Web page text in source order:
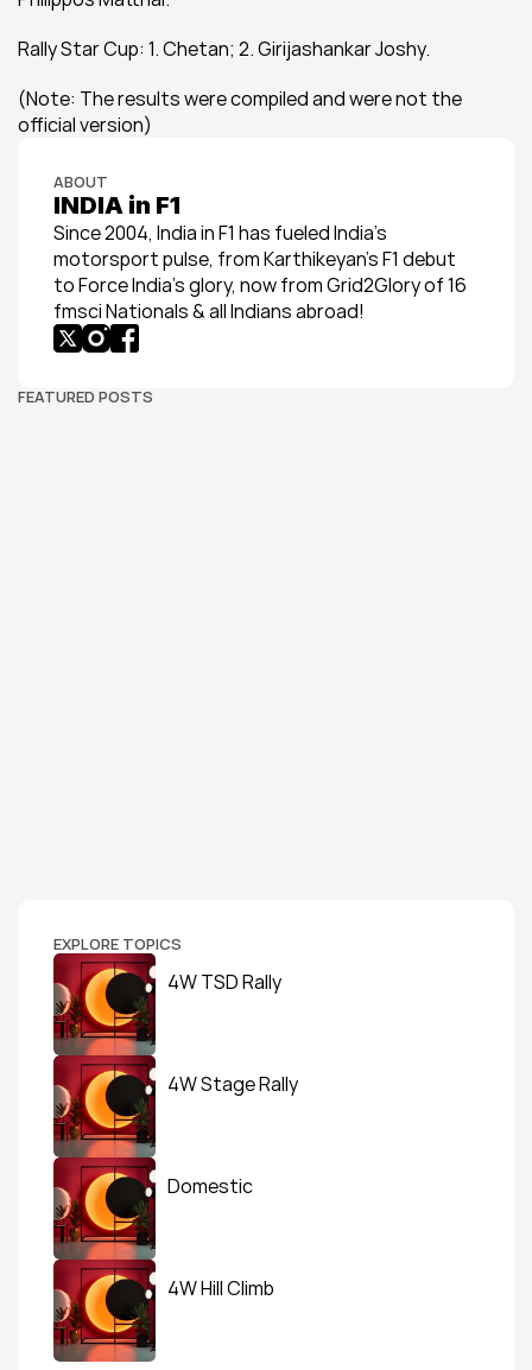
Rally Star Cup: 1. Chetan; 2. Girijashankar Joshy.
(Note: The results were compiled and were not the
official version)
ABOUT
INDIA in F1
Since 2004, India in F1 has fueled India’s
motorsport pulse, from Karthikeyan’s F1 debut
to Force India’s glory, now from Grid2Glory of 16
fmsci Nationals & all Indians abroad!
FEATURED POSTS
EXPLORE TOPICS
4W TSD Rally
4W Stage Rally
Domestic
4W Hill Climb